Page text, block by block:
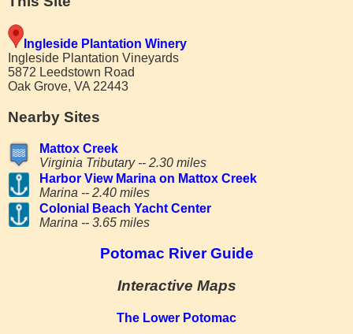
Potomac River Guide
Interactive Maps
The Lower Potomac
Ingleside Plantation Winery
Ingleside Plantation Vineyards
5872 Leedstown Road
Oak Grove, VA 22443
Nearby Sites
Mattox Creek
Virginia Tributary -- 2.30 miles
Harbor View Marina on Mattox Creek
Marina -- 2.40 miles
Colonial Beach Yacht Center
Marina -- 3.65 miles